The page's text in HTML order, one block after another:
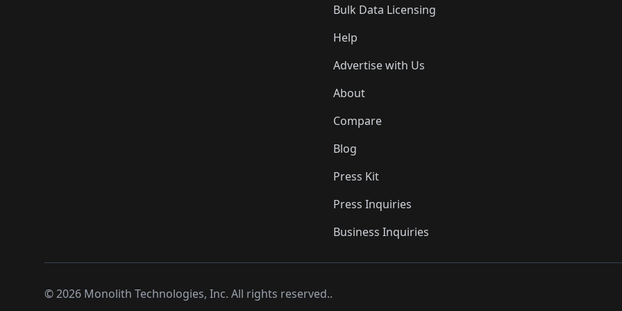
Bulk Data Licensing
Help
Advertise with Us
About
Compare
Blog
Press Kit
Press Inquiries
Business Inquiries
©2026 Monolith Technologies, Inc. All rights reserved..